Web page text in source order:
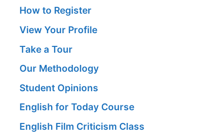
How to Register
View Your Profile
Take a Tour
Our Methodology
Student Opinions
English for Today Course
English Film Criticism Class